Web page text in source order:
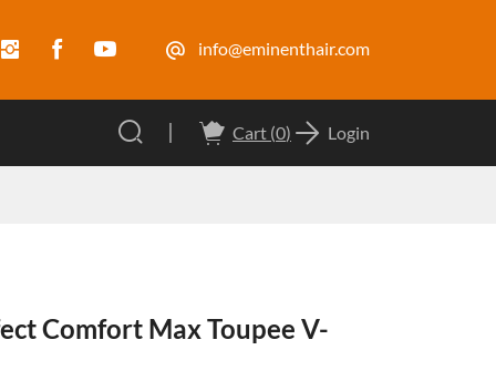
info@eminenthair.com
Cart (0) Login
Comfort Max Toupee V-